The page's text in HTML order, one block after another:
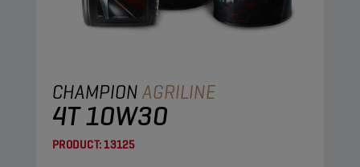
CHAMPIONAGRILINE
4T 10W30
PRODUCT:13125